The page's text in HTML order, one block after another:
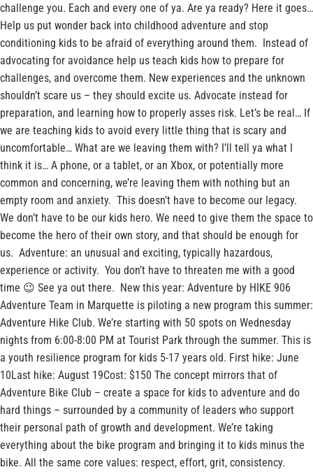
challenge you. Each and every one of ya. Are ya ready? Here it goes…
Help us put wonder back into childhood adventure and stop
conditioning kids to be afraid of everything around them. Instead of
advocating for avoidance help us teach kids how to prepare for
challenges, and overcome them. New experiences and the unknown
shouldn’t scare us – they should excite us. Advocate instead for
preparation, and learning how to properly asses risk. Let’s be real… If
we are teaching kids to avoid every little thing that is scary and
uncomfortable… What are we leaving them with? I’ll tell ya what I
think it is… A phone, or a tablet, or an Xbox, or potentially more
common and concerning, we’re leaving them with nothing but an
empty room and anxiety. This doesn’t have to become our legacy.
We don’t have to be our kids hero. We need to give them the space to
become the hero of their own story, and that should be enough for
us. Adventure: an unusual and exciting, typically hazardous,
experience or activity. You don’t have to threaten me with a good
time 😉 See ya out there. New this year: Adventure by HIKE 906
Adventure Team in Marquette is piloting a new program this summer:
Adventure Hike Club. We’re starting with 50 spots on Wednesday
nights from 6:00-8:00 PM at Tourist Park through the summer. This is
a youth resilience program for kids 5-17 years old. First hike: June
10Last hike: August 19Cost: $150 The concept mirrors that of
Adventure Bike Club – create a space for kids to adventure and do
hard things – surrounded by a community of leaders who support
their personal path of growth and development. We’re taking
everything about the bike program and bringing it to kids minus the
bike. All the same core values: respect, effort, grit, consistency.